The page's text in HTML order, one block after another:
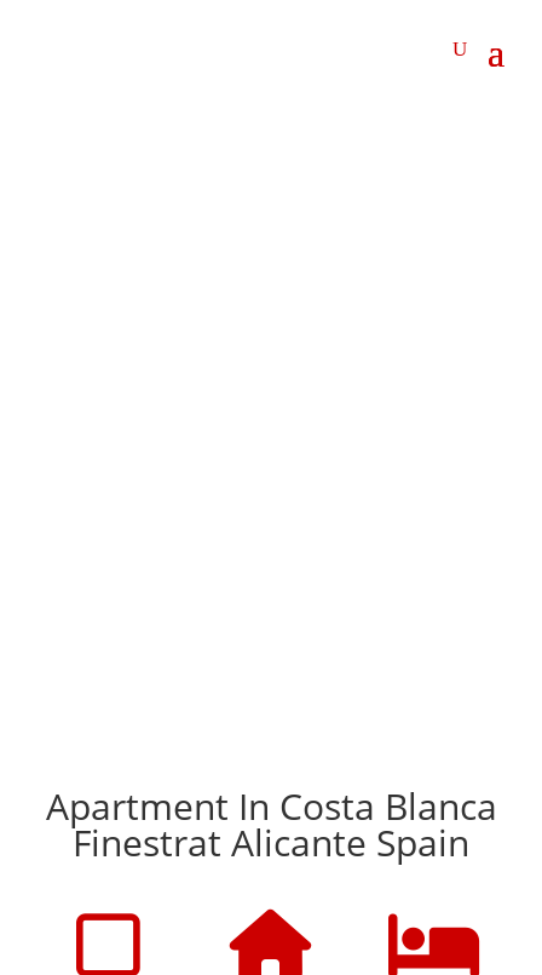
Apartment In Costa Blanca
Finestrat Alicante Spain